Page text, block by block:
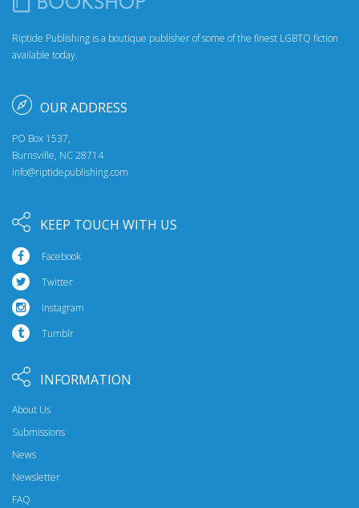
Riptide Publishing is a boutique publisher of some of the finest LGBTQ fiction
available today.
OUR ADDRESS
PO Box 1537,
Burnsville, NC 28714
info@riptidepublishing.com
KEEP TOUCH WITH US
Facebook
Twitter
Instagram
Tumblr
INFORMATION
About Us
Submissions
News
Newsletter
FAQ